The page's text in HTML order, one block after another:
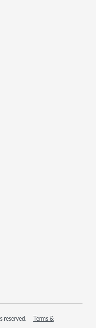
reserved.
Terms &